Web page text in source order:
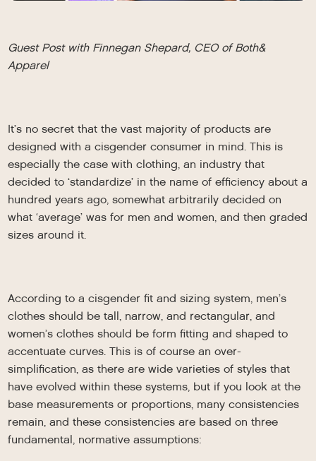
Guest Post with Finnegan Shepard, CEO of Both&
Apparel
It’s no secret that the vast majority of products are
designed with a cisgender consumer in mind. This is
especially the case with clothing, an industry that
decided to ‘standardize’ in the name of efficiency about a
hundred years ago, somewhat arbitrarily decided on
what ‘average’ was for men and women, and then graded
sizes around it.
According to a cisgender fit and sizing system, men’s
clothes should be tall, narrow, and rectangular, and
women’s clothes should be form fitting and shaped to
accentuate curves. This is of course an over-
simplification, as there are wide varieties of styles that
have evolved within these systems, but if you look at the
base measurements or proportions, many consistencies
remain, and these consistencies are based on three
fundamental, normative assumptions: